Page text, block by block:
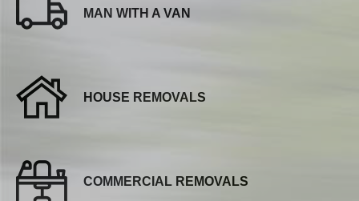
MAN WITH A VAN
HOUSE REMOVALS
COMMERCIAL REMOVALS